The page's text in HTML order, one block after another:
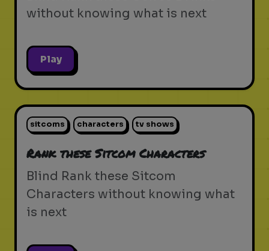
without knowing what is next
Play
sitcoms characters tv shows
Rank these Sitcom Characters
Blind Rank these Sitcom
Characters without knowing what
is next